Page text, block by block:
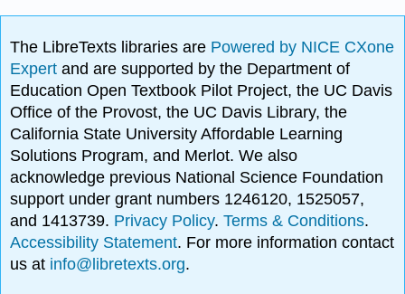
The LibreTexts libraries are Powered by NICE CXone
Expertand are supported by the Department of
Education Open Textbook Pilot Project, the UC Davis
Office of the Provost, the UC Davis Library, the
California State University Affordable Learning
Solutions Program, and Merlot. We also
acknowledge previous National Science Foundation
support under grant numbers 1246120, 1525057,
and 1413739. Privacy Policy.Terms & Conditions.
Accessibility Statement. For more information contact
us at info@libretexts.org.